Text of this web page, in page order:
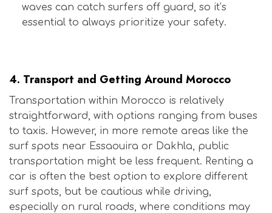
waves can catch surfers off guard, so it’s
essential to always prioritize your safety.
4. Transport and Getting Around Morocco
Transportation within Morocco is relatively
straightforward, with options ranging from buses
to taxis. However, in more remote areas like the
surf spots near Essaouira or Dakhla, public
transportation might be less frequent. Renting a
car is often the best option to explore different
surf spots, but be cautious while driving,
especially on rural roads, where conditions may